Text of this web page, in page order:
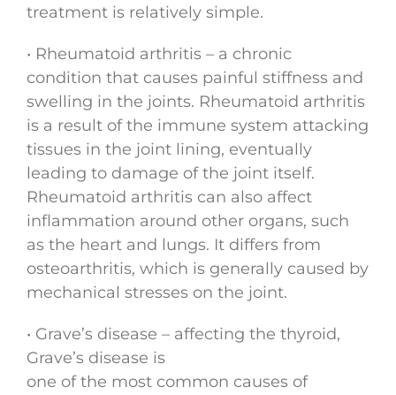
treatment is relatively simple.
• Rheumatoid arthritis – a chronic
condition that causes painful stiffness and
swelling in the joints. Rheumatoid arthritis
is a result of the immune system attacking
tissues in the joint lining, eventually
leading to damage of the joint itself.
Rheumatoid arthritis can also affect
inflammation around other organs, such
as the heart and lungs. It differs from
osteoarthritis, which is generally caused by
mechanical stresses on the joint.
• Grave’s disease – affecting the thyroid,
Grave’s disease is
one of the most common causes of